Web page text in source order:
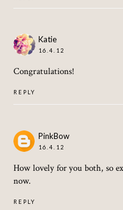
Katie
16.4.12
Congratulations!
REPLY
PinkBow
16.4.12
How lovely for you both, so
now.
REPLY